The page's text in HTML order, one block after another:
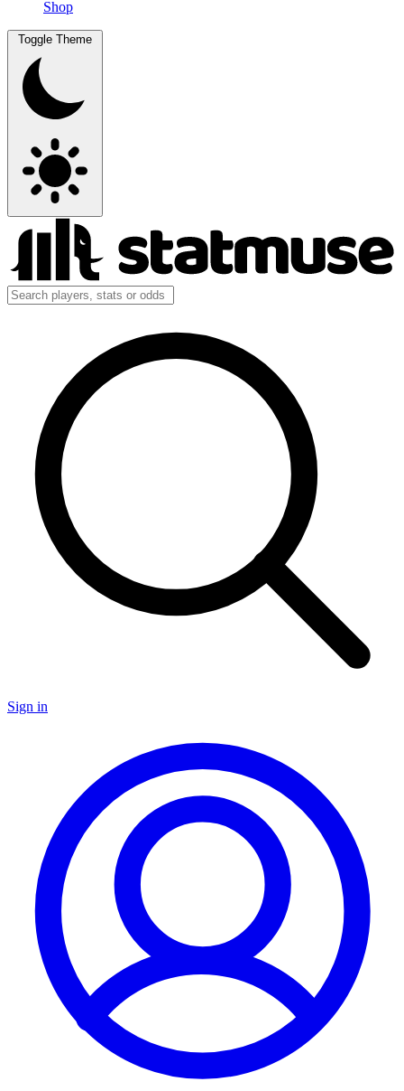
Shop
Toggle Theme
Sign in